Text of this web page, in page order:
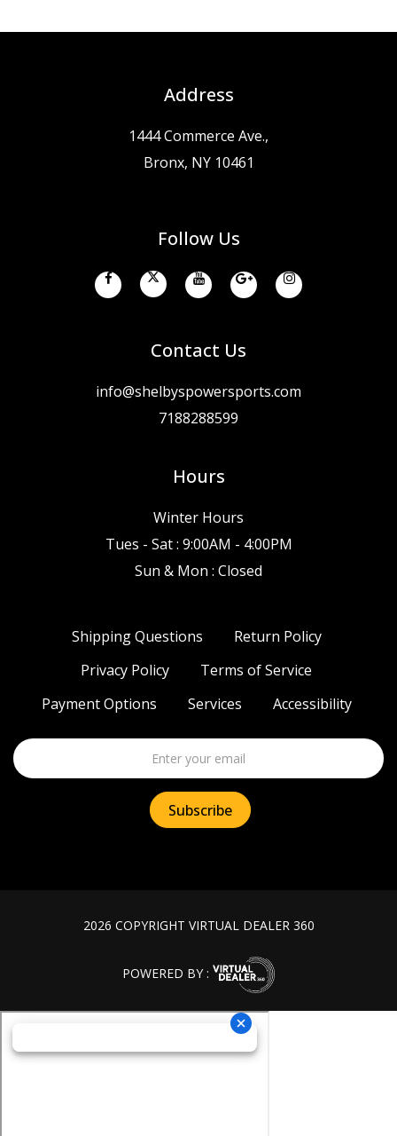
Address
1444 Commerce Ave.,
Bronx, NY 10461
Follow Us
Contact Us
info@shelbyspowersports.com
7188288599
Hours
Winter Hours
Tues - Sat : 9:00AM - 4:00PM
Sun & Mon : Closed
Shipping Questions
Return Policy
Privacy Policy
Terms of Service
Payment Options
Services Accessibility
2026 COPYRIGHT VIRTUAL DEALER 360
POWERED BY :